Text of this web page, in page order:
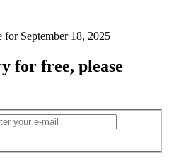
for free, please